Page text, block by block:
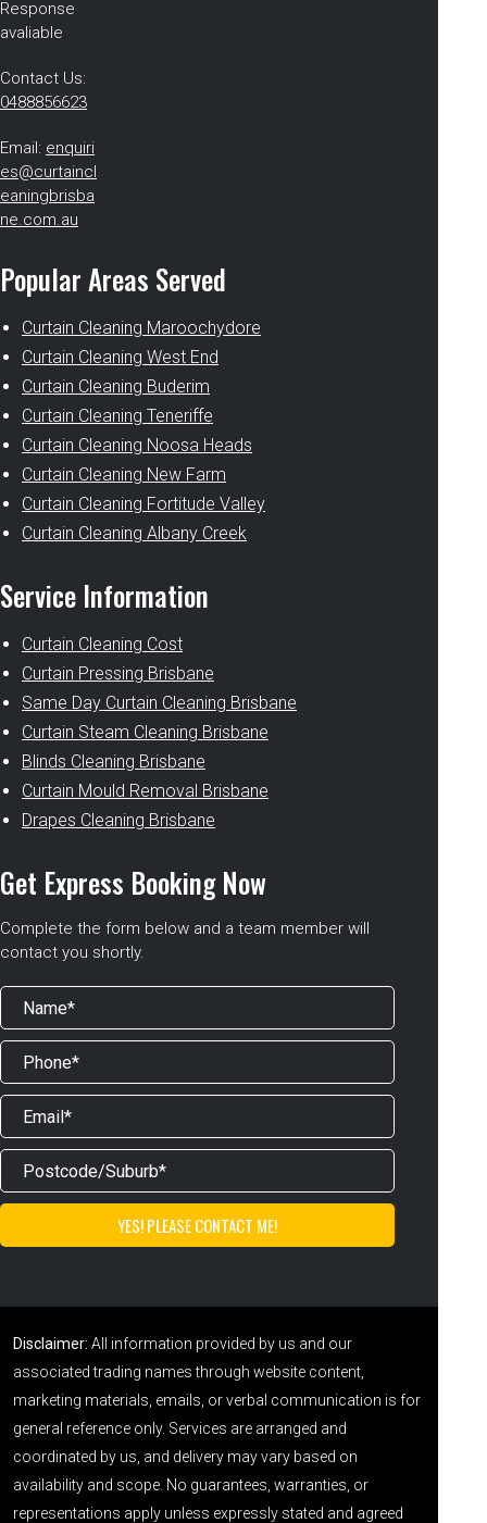
Response
avaliable
Contact Us:
0488856623
Email: enquiri
es@curtaincl
eaningbrisba
ne.com.au
Popular Areas Served
Curtain Cleaning Maroochydore
Curtain Cleaning West End
Curtain Cleaning Buderim
Curtain Cleaning Teneriffe
Curtain Cleaning Noosa Heads
Curtain Cleaning New Farm
Curtain Cleaning Fortitude Valley
Curtain Cleaning Albany Creek
Service Information
Curtain Cleaning Cost
Curtain Pressing Brisbane
Same Day Curtain Cleaning Brisbane
Curtain Steam Cleaning Brisbane
Blinds Cleaning Brisbane
Curtain Mould Removal Brisbane
Drapes Cleaning Brisbane
Get Express Booking Now
Complete the form below and a team member will
contact you shortly.
Disclaimer: All information provided by us and our
associated trading names through website content,
marketing materials, emails, or verbal communication is for
general reference only. Services are arranged and
coordinated by us, and delivery may vary based on
availability and scope. No guarantees, warranties, or
representations apply unless expressly stated and agreed